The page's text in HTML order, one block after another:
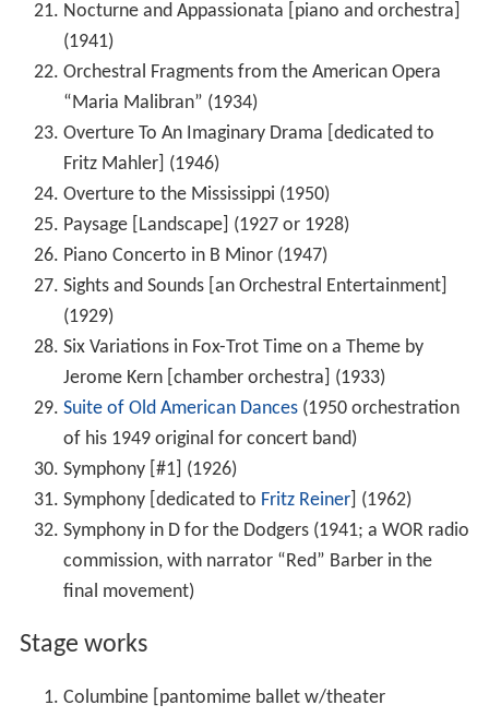
Nocturne and Appassionata [piano and orchestra]
(1941)
Orchestral Fragments from the American Opera
“Maria Malibran” (1934)
Overture To An Imaginary Drama [dedicated to
Fritz Mahler] (1946)
Overture to the Mississippi (1950)
Paysage [Landscape] (1927 or 1928)
Piano Concerto in B Minor (1947)
Sights and Sounds [an Orchestral Entertainment]
(1929)
Six Variations in Fox-Trot Time on a Theme by
Jerome Kern [chamber orchestra] (1933)
Suite of Old American Dances(1950 orchestration
of his 1949 original for concert band)
Symphony [#1] (1926)
Symphony [dedicated to Fritz Reiner] (1962)
Symphony in D for the Dodgers (1941; a WOR radio
commission, with narrator “Red” Barber in the
final movement)
Stage works
Columbine [pantomime ballet w/theater